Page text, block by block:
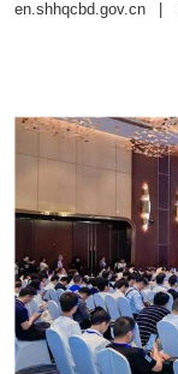
en.shhqcbd.gov.cn